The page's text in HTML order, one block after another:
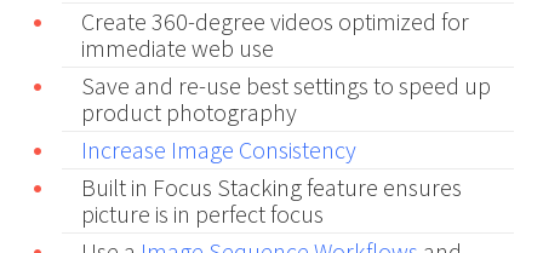
Create 360-degree videos optimized for
immediate web use
Save and re-use best settings to speed up
product photography
Increase Image Consistency
Built in Focus Stacking feature ensures
picture is in perfect focus